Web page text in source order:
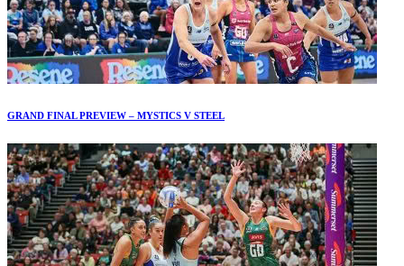
GRAND FINAL PREVIEW – MYSTICS V STEEL